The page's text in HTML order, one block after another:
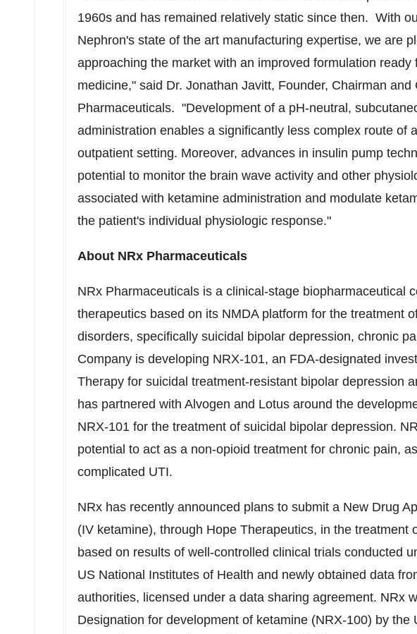
1960s and has remained relatively static since then. With
Nephron's state of the art manufacturing expertise, we are
approaching the market with an improved formulation ready
medicine," said Dr. Jonathan Javitt, Founder, Chairman
Pharmaceuticals. "Development of a pH-neutral,
administration enables a significantly less complex route of
outpatient setting. Moreover, advances in insulin pump
potential to monitor the brain wave activity and other
associated with ketamine administration and modulate
the patient's individual physiologic response."
About NRx Pharmaceuticals
NRx Pharmaceuticals is a clinical-stage biopharmaceutical
therapeutics based on its NMDA platform for the treatment
disorders, specifically suicidal bipolar depression, chronic
Company is developing NRX-101, an FDA-designated
Therapy for suicidal treatment-resistant bipolar depression
has partnered with Alvogen and Lotus around the
NRX-101 for the treatment of suicidal bipolar depression.
potential to act as a non-opioid treatment for chronic pain,
complicated UTI.
NRx has recently announced plans to submit a New Drug
(IV ketamine), through Hope Therapeutics, in the treatment
based on results of well-controlled clinical trials conducted
US National Institutes of Health and newly obtained data
authorities, licensed under a data sharing agreement. NRx
Designation for development of ketamine (NRX-100) by the